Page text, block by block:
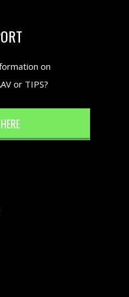
on
or TIPS?